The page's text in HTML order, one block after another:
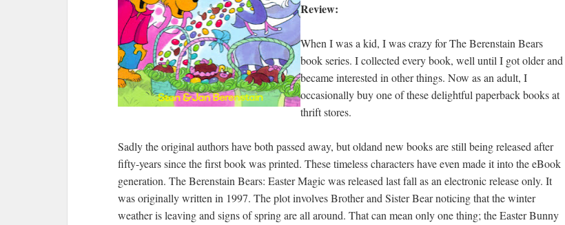
Review:
When I was a kid, I was crazy for The Berenstain Bears
book series. I collected every book, well until I got older and
became interested in other things. Now as an adult, I
occasionally buy one of these delightful paperback books at
thrift stores.
Sadly the original authors have both passed away, but oldand new books are still being released after
fifty-years since the first book was printed. These timeless characters have even made it into the eBook
generation. The Berenstain Bears: Easter Magic was released last fall as an electronic release only. It
was originally written in 1997. The plot involves Brother and Sister Bear noticing that the winter
weather is leaving and signs of spring are all around. That can mean only one thing; the Easter Bunny